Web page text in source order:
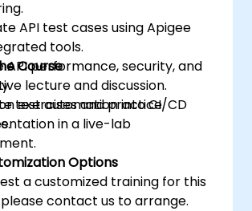
API test cases using Apigee
tools.
API performance, security, and
test automation into CI/CD
Course
lecture and discussion.
exercises and practice.
in a live-lab
Options
a customized training for this
contact us to arrange.